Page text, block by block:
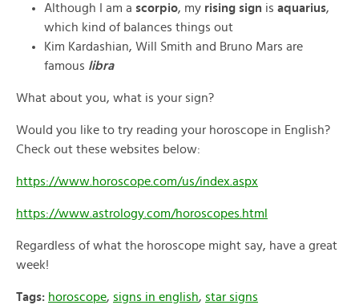
Although I am a scorpio, my rising sign is aquarius,
which kind of balances things out
Kim Kardashian, Will Smith and Bruno Mars are
famous libra
What about you, what is your sign?
Would you like to try reading your horoscope in English?
Check out these websites below:
https://www.horoscope.com/us/index.aspx
https://www.astrology.com/horoscopes.html
Regardless of what the horoscope might say, have a great
week!
Tags: horoscope, signs in english, star signs